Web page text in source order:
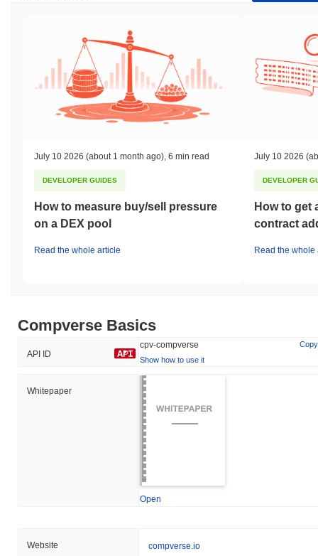
July 10 2026 (about 1 month ago) 6 min read
DEVELOPER GUIDES
How to measure buy/sell pressure
on a DEX pool
Read the whole article
July 10 2026
DEVELOPER
How to get
contract
Read the whole
Compverse Basics
API ID
cpv-compverse
Copy
Show how to use it
Whitepaper
Open
Website compverse.io